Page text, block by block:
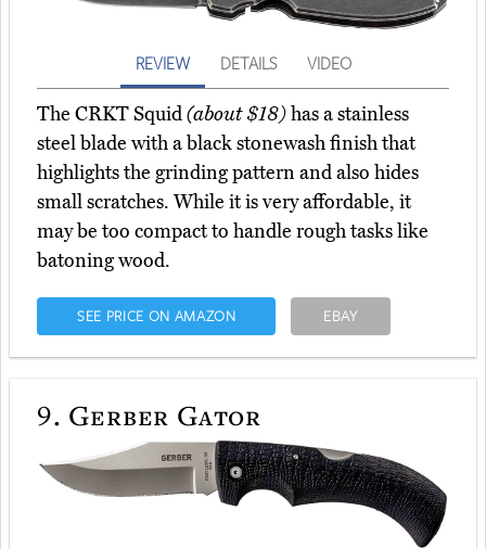
REVIEW DETAILS VIDEO
The CRKT Squid(about $18)has a stainless
steel blade with a black stonewash finish that
highlights the grinding pattern and also hides
small scratches. While it is very affordable, it
may be too compact to handle rough tasks like
batoning wood.
SEE PRICE ON AMAZON EBAY
9. Gerber Gator